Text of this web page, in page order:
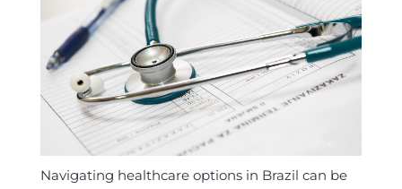
Navigating healthcare options in Brazil can be